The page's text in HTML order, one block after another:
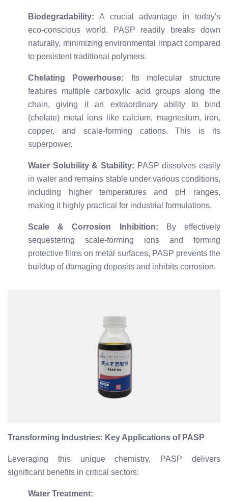
Biodegradability: A crucial advantage in today's
eco-conscious world. PASP readily breaks down
naturally, minimizing environmental impact compared
to persistent traditional polymers.
Chelating Powerhouse: Its molecular structure
features multiple carboxylic acid groups along the
chain, giving it an extraordinary ability to bind
(chelate) metal ions like calcium, magnesium, iron,
copper, and scale-forming cations. This is its
superpower.
Water Solubility & Stability: PASP dissolves easily
in water and remains stable under various conditions,
including higher temperatures and pH ranges,
making it highly practical for industrial formulations.
Scale & Corrosion Inhibition: By effectively
sequestering scale-forming ions and forming
protective films on metal surfaces, PASP prevents the
buildup of damaging deposits and inhibits corrosion.
Transforming Industries: Key Applications of PASP
Leveraging this unique chemistry, PASP delivers
significant benefits in critical sectors:
Water Treatment: